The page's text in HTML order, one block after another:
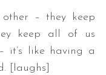
– they keep
keep all of us
it’s like having a
[laughs]